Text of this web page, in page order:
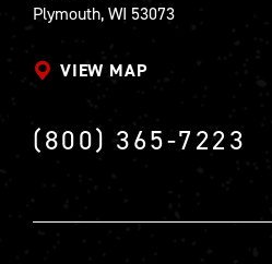
Plymouth, WI 53073
VIEW MAP
(800) 365-7223